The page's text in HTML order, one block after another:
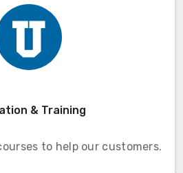
& Training
to help our customers.